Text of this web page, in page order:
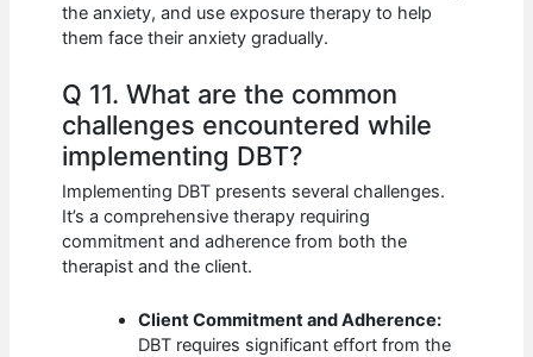
the anxiety, and use exposure therapy to help
them face their anxiety gradually.
Q 11. What are the common
challenges encountered while
implementing DBT?
Implementing DBT presents several challenges.
It’s a comprehensive therapy requiring
commitment and adherence from both the
therapist and the client.
Client Commitment and Adherence:
DBT requires significant effort from the